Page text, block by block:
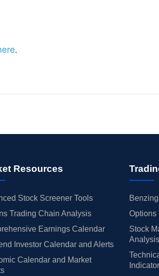
.
Resources
Stock Screener Tools
Trading Chain Analysis
Earnings Calendar
Investor Calendar and Alerts
Calendar and Market
Options
Stock
Analysis